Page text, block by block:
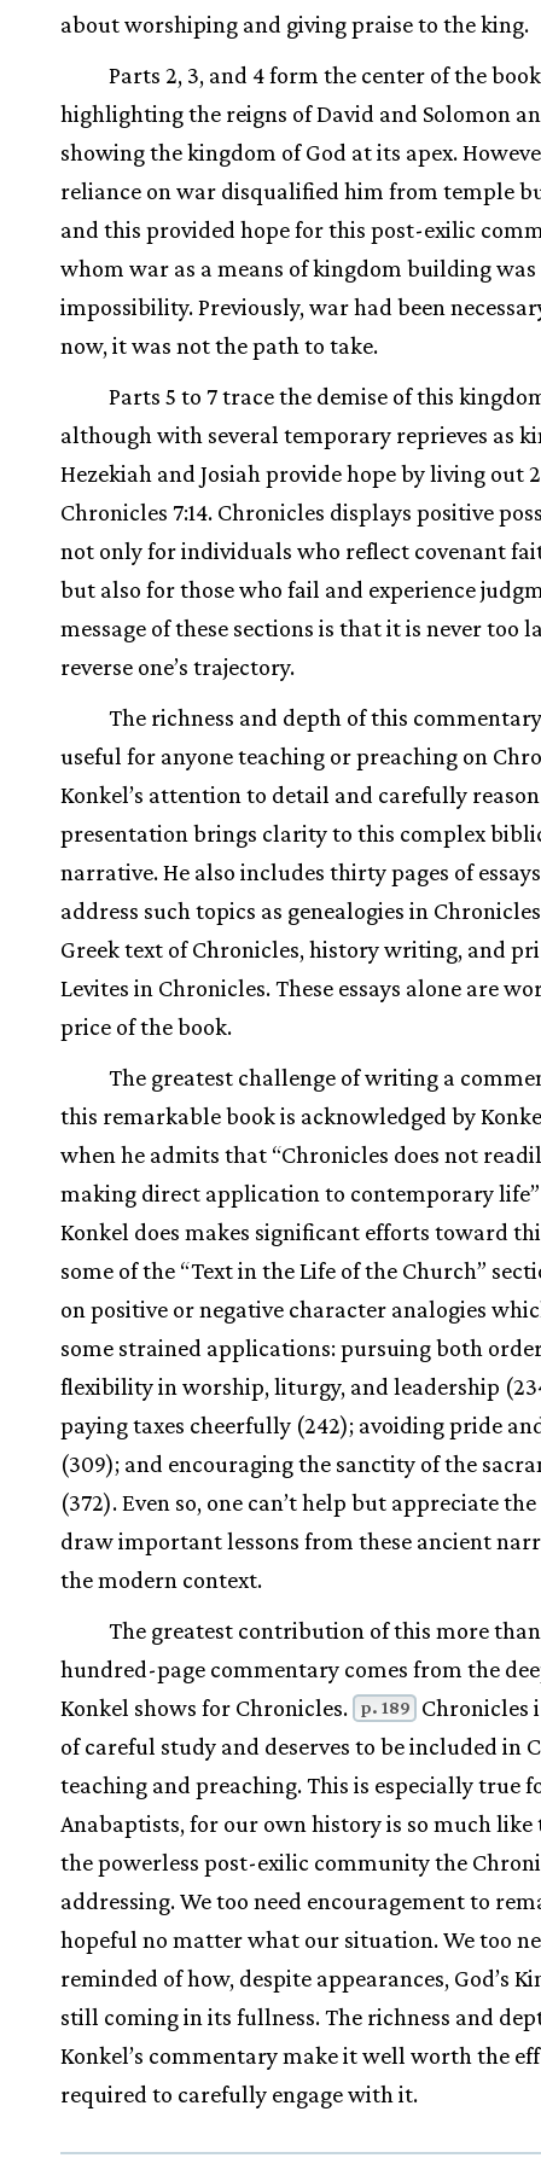
about worshiping and giving praise to the king.
Parts 2, 3, and 4 form the center of the
highlighting the reigns of David and Solomon
showing the kingdom of God at its apex.
reliance on war disqualified him from temple
and this provided hope for this post-exilic
whom war as a means of kingdom building was
impossibility. Previously, war had been
now, it was not the path to take.
Parts 5 to 7 trace the demise of this
although with several temporary reprieves as
Hezekiah and Josiah provide hope by living out 2
Chronicles 7:14. Chronicles displays positive
not only for individuals who reflect covenant
but also for those who fail and experience
message of these sections is that it is never too
reverse one’s trajectory.
The richness and depth of this
useful for anyone teaching or preaching on
Konkel’s attention to detail and carefully
presentation brings clarity to this complex
narrative. He also includes thirty pages of
address such topics as genealogies in
Greek text of Chronicles, history writing, and
Levites in Chronicles. These essays alone are
price of the book.
The greatest challenge of writing a
this remarkable book is acknowledged by
when he admits that “Chronicles does not
making direct application to contemporary
Konkel does makes significant efforts toward
some of the “Text in the Life of the Church”
on positive or negative character analogies
some strained applications: pursuing both
flexibility in worship, liturgy, and leadership
paying taxes cheerfully (242); avoiding pride
(309); and encouraging the sanctity of the
(372). Even so, one can’t help but appreciate
draw important lessons from these ancient
the modern context.
The greatest contribution of this more
hundred-page commentary comes from the
Konkel shows for Chronicles.
p. 189
Chronicles
of careful study and deserves to be included in
teaching and preaching. This is especially true
Anabaptists, for our own history is so much like
the powerless post-exilic community the
addressing. We too need encouragement to
hopeful no matter what our situation. We too
reminded of how, despite appearances, God’s
still coming in its fullness. The richness and
Konkel’s commentary make it well worth the
required to carefully engage with it.